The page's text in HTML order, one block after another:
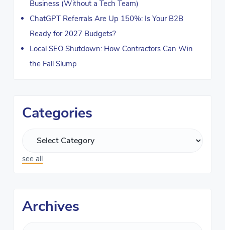
Business (Without a Tech Team)
ChatGPT Referrals Are Up 150%: Is Your B2B
Ready for 2027 Budgets?
Local SEO Shutdown: How Contractors Can Win
the Fall Slump
Categories
see all
Archives